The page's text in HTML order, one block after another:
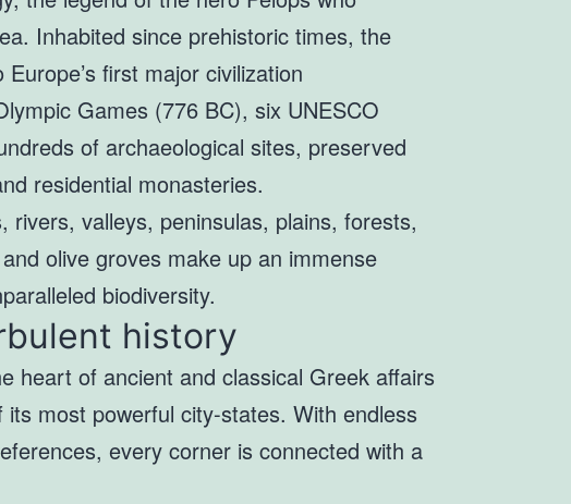
Inhabited since prehistoric times, the
first major civilization
Games (776 BC), six UNESCO
of archaeological sites, preserved
residential monasteries.
rivers, valleys, peninsulas, plains, forests,
olive groves make up an immense
biodiversity.
history
heart of ancient and classical Greek affairs
most powerful city-states. With endless
every corner is connected with a